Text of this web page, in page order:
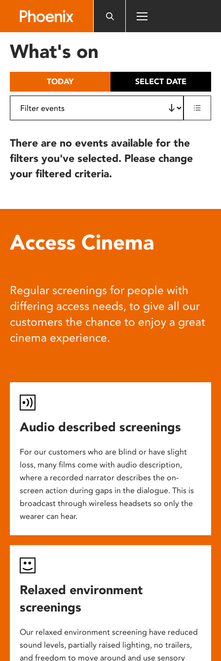
includes
What's on
TODAY SELECT DATE
There are no events available for the
filters you've selected. Please change
your filtered criteria.
Access Cinema
Regular screenings for people with
differing access needs, to give all our
customers the chance to enjoy a great
cinema experience.
Audio described screenings
For our customers who are blind or have slight
loss, many films come with audio description,
where a recorded narrator describes the on-
screen action during gaps in the dialogue. This is
broadcast through wireless headsets so only the
wearer can hear.
Relaxed environment
screenings
Our relaxed environment screening have reduced
sound levels, partially raised lighting, no trailers,
and freedom to move around and use sensory